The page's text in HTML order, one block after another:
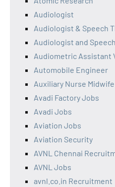
Audiologist
Audiologist & Speech
Audiologist and
Audiometric Assistant
Automobile Engineer
Auxiliary Nurse Midwife
Avadi Factory Jobs
Avadi Jobs
Aviation Jobs
Aviation Security
AVNL Chennai
AVNL Jobs
avnl.co.in Recruitment